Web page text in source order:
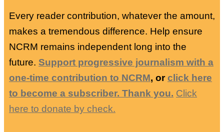
Every reader contribution, whatever the amount,
makes a tremendous difference. Help ensure
NCRM remains independent long into the
future. Support progressive journalism with a
one-time contribution to NCRM, orclick here
to become a subscriber. Thank you. Click
here to donate by check.